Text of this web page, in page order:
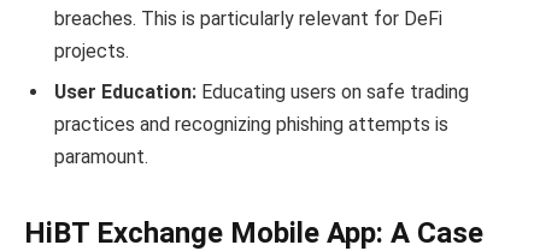
breaches. This is particularly relevant for DeFi
projects.
User Education: Educating users on safe trading
practices and recognizing phishing attempts is
paramount.
HiBT Exchange Mobile App: A Case